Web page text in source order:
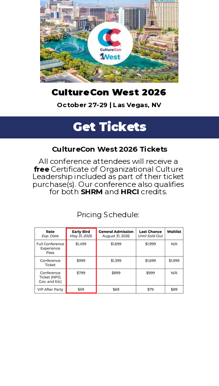
Get Tickets
CultureCon West 2026 Tickets
All conference attendees will receive a
freeCertificate of Organizational Culture
Leadership included as part of their ticket
purchase(s). Our conference also qualifies
for both SHRM and HRCI credits.
Pricing Schedule:
CultureCon West 2026
October 27-29 | Las Vegas, NV